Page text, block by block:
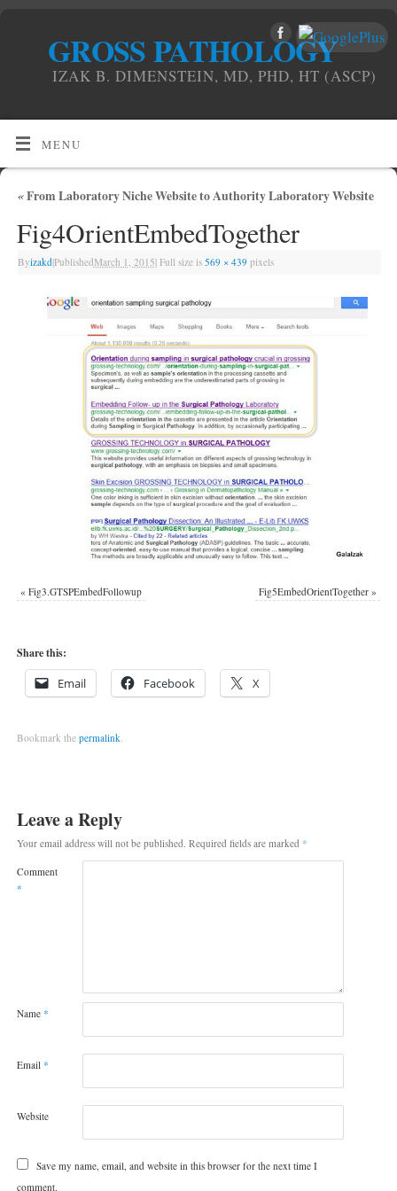
GROSS PATHOLOGY
IZAK B. DIMENSTEIN, MD, PHD, HT (ASCP)
MENU
«From Laboratory Niche Website to Authority Laboratory Website
Fig4OrientEmbedTogether
Byizakd|PublishedMarch 1, 2015|Full size is 569 × 439pixels
« Fig3.GTSPEmbedFollowup Fig5EmbedOrientTogether »
Share this:
Email Facebook X
Bookmark the permalink
Leave a Reply
Your email address will not be published. Required fields are marked *
Comment
*
Name *
Email *
Website
Save my name, email, and website in this browser for the next time I
comment.